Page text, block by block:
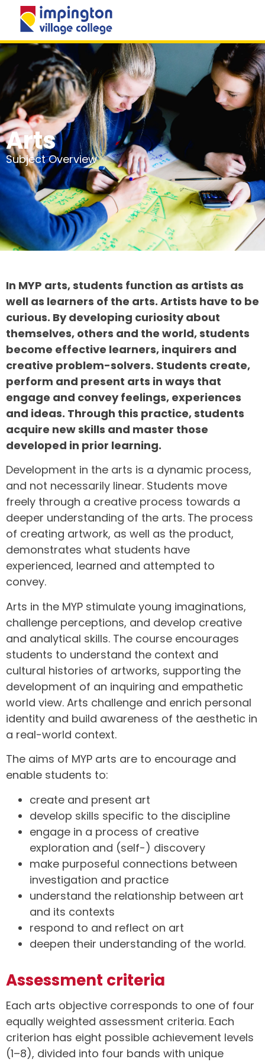
Arts
Subject Overview
In MYP arts, students function as artists as
well as learners of the arts. Artists have to be
curious. By developing curiosity about
themselves, others and the world, students
become effective learners, inquirers and
creative problem-solvers. Students create,
perform and present arts in ways that
engage and convey feelings, experiences
and ideas. Through this practice, students
acquire new skills and master those
developed in prior learning.
Development in the arts is a dynamic process,
and not necessarily linear. Students move
freely through a creative process towards a
deeper understanding of the arts. The process
of creating artwork, as well as the product,
demonstrates what students have
experienced, learned and attempted to
convey.
Arts in the MYP stimulate young imaginations,
challenge perceptions, and develop creative
and analytical skills. The course encourages
students to understand the context and
cultural histories of artworks, supporting the
development of an inquiring and empathetic
world view. Arts challenge and enrich personal
identity and build awareness of the aesthetic in
a real-world context.
The aims of MYP arts are to encourage and
enable students to:
create and present art
develop skills specific to the discipline
engage in a process of creative
exploration and (self-) discovery
make purposeful connections between
investigation and practice
understand the relationship between art
and its contexts
respond to and reflect on art
deepen their understanding of the world.
Assessment criteria
Each arts objective corresponds to one of four
equally weighted assessment criteria. Each
criterion has eight possible achievement levels
(1–8), divided into four bands with unique